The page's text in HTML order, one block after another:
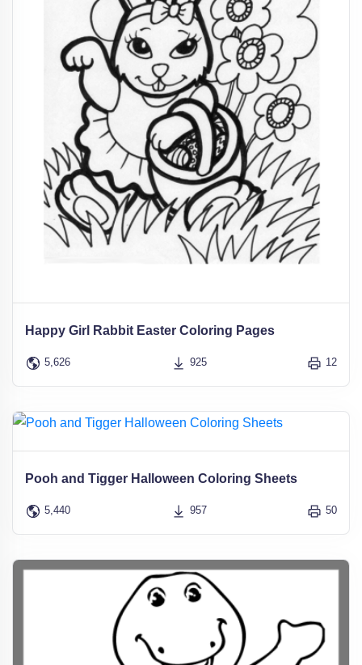
Happy Girl Rabbit Easter Coloring Pages
5,626 925 12
Pooh and Tigger Halloween Coloring Sheets
5,440 957 50